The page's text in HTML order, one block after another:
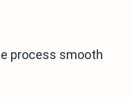
process smooth